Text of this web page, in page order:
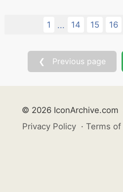
1 ... 14 15 16
❮ Previous page
© 2026 IconArchive.com
Privacy Policy · Terms of